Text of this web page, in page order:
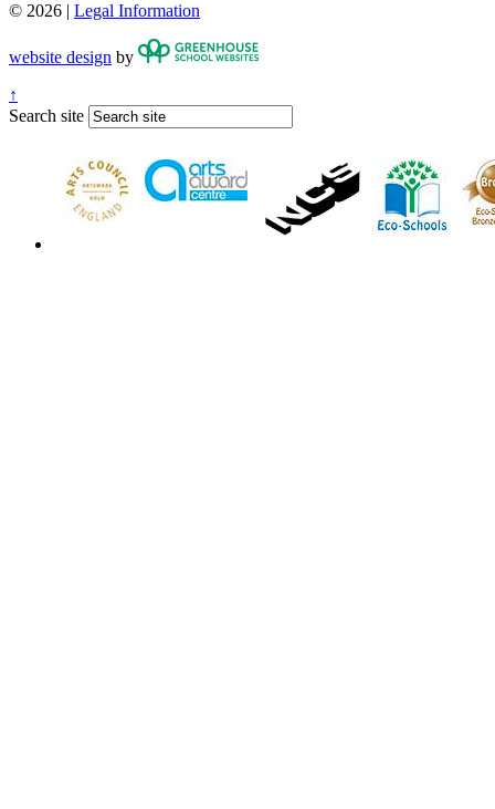
© 2026 | Legal Information
website design by
↑
Search site